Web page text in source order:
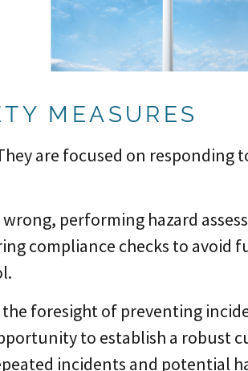
MEASURES
are focused on responding
performing hazard
compliance checks to avoid
foresight of preventing
to establish a robust
incidents and potential